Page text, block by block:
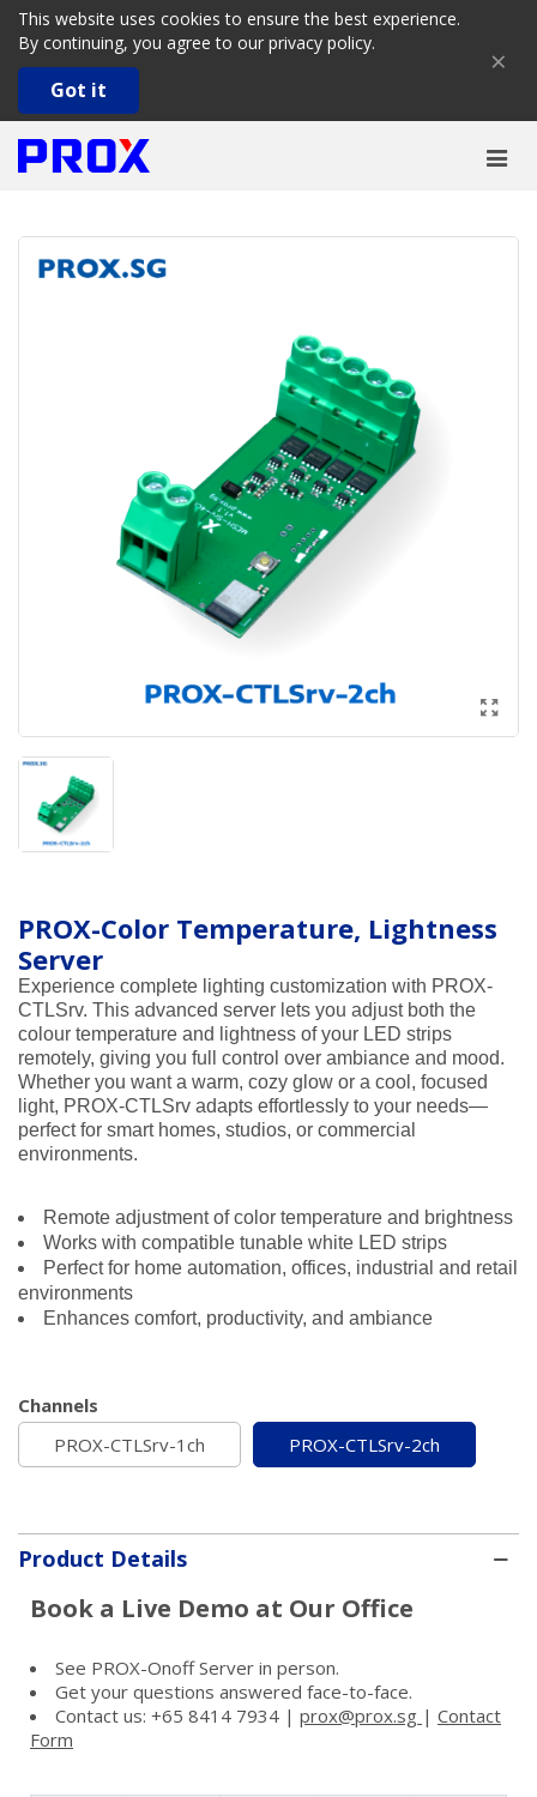
This website uses cookies to ensure the best experience.
By continuing, you agree to our privacy policy.
Got it
×
PROX-Color Temperature, Lightness
Server
Experience complete lighting customization with PROX-
CTLSrv. This advanced server lets you adjust both the
colour temperature and lightness of your LED strips
remotely, giving you full control over ambiance and mood.
Whether you want a warm, cozy glow or a cool, focused
light, PROX-CTLSrv adapts effortlessly to your needs—
perfect for smart homes, studios, or commercial
environments.
Remote adjustment of color temperature and brightness
Works with compatible tunable white LED strips
Perfect for home automation, offices, industrial and retail
environments
Enhances comfort, productivity, and ambiance
Channels
PROX-CTLSrv-1ch
PROX-CTLSrv-2ch
Product Details
Book a Live Demo at Our Office
See PROX-Onoff Server in person.
Get your questions answered face-to-face.
Contact us: +65 8414 7934 | prox@prox.sg | Contact
Form